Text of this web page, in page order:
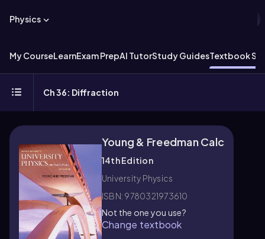
Physics
My CourseLearnExam PrepAI TutorStudy GuidesTextbook
Ch 36: Diffraction
Young & Freedman Calc
14th Edition
University Physics
ISBN: 9780321973610
Not the one you use?
Change textbook